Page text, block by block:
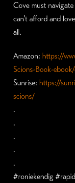
Cove must
can’t afford and
all.
Amazon: https://
Scions-Book-
Sunrise: https://
scions/
.
.
.
.
.
#roniekendig